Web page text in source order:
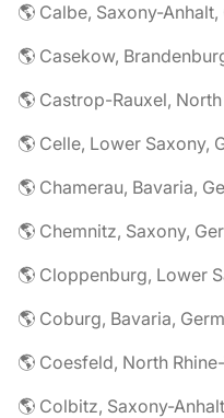
🌎 Calbe, Saxony-
🌎 Casekow,
🌎 Celle, Lower Saxony,
🌎 Chamerau, Bavaria,
🌎 Chemnitz, Saxony,
🌎 Cloppenburg, Lower
🌎 Coburg, Bavaria,
🌎 Coesfeld, North
🌎 Colbitz, Saxony-